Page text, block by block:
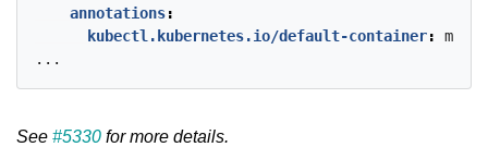
annotations:
kubectl.kubernetes.io/default-container:
...
See #5330 for more details.